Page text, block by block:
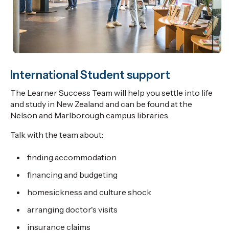
International Student support
The Learner Success Team will help you settle into life
and study in New Zealand and can be found at the
Nelson and Marlborough campus libraries.
Talk with the team about:
finding accommodation
financing and budgeting
homesickness and culture shock
arranging doctor's visits
insurance claims